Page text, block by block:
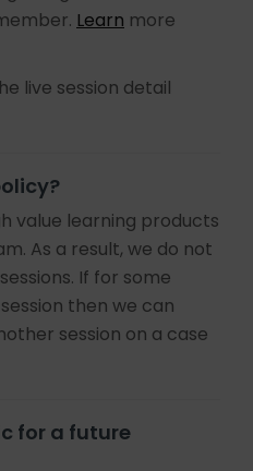
Learn more
live session detail
value learning products
As a result, we do not
If for some
then we can
session on a case
for a future